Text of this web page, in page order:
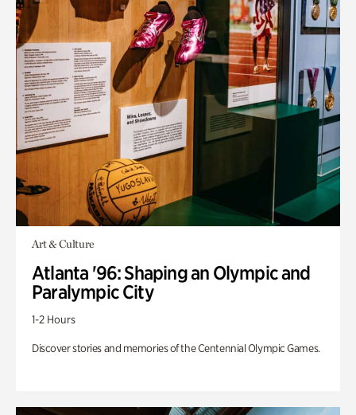
Art & Culture
Atlanta '96: Shaping an Olympic and
Paralympic City
1-2 Hours
Discover stories and memories of the Centennial Olympic Games.